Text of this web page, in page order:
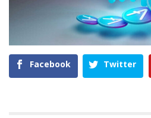
Facebook Twitter